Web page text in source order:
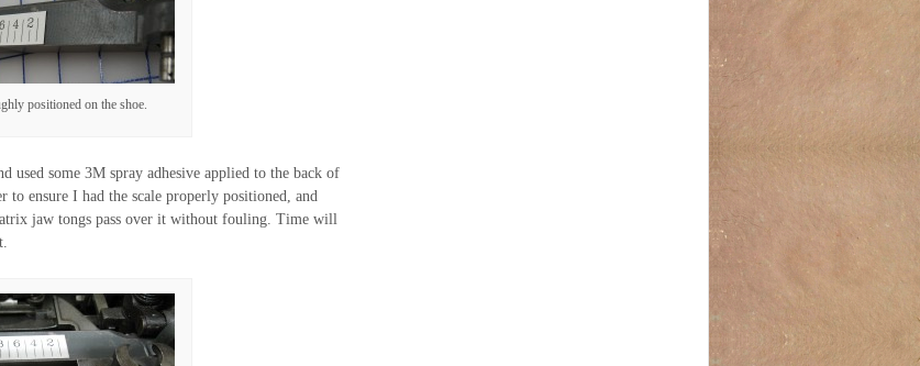
positioned on the shoe.
used some 3M spray adhesive applied to the back of
to ensure I had the scale properly positioned, and
jaw tongs pass over it without fouling. Time will